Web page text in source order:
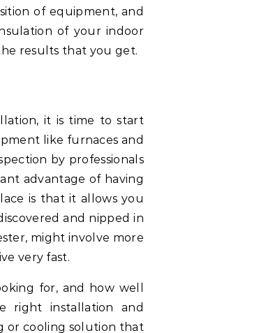
of equipment, and
of your indoor
results that you get.
it is time to start
like furnaces and
by professionals
advantage of having
is that it allows you
and nipped in
might involve more
very fast.
for, and how well
right installation and
or cooling solution that